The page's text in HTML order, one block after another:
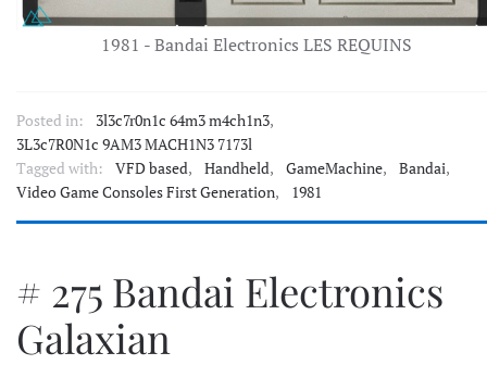
1981 - Bandai Electronics LES REQUINS
Posted in: 3l3c7r0n1c 64m3 m4ch1n3,
3L3c7R0N1c 9AM3 MACH1N3 7173l
Tagged with:
VFD based, Handheld, GameMachine, Bandai,
Video Game Consoles First Generation, 1981
# 275 Bandai Electronics
Galaxian